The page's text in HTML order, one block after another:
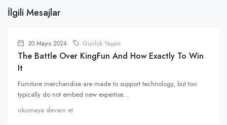
İlgili Mesajlar
20 Mayıs 2024 Günlük Yaşam
The Battle Over KingFun And How Exactly To Win
It
Furniture merchandise are made to support technology, but too
typically do not embed new expertise...
okumaya devam et